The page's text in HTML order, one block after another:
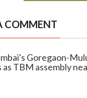
COMMENT
Goregaon-
as TBM assembly